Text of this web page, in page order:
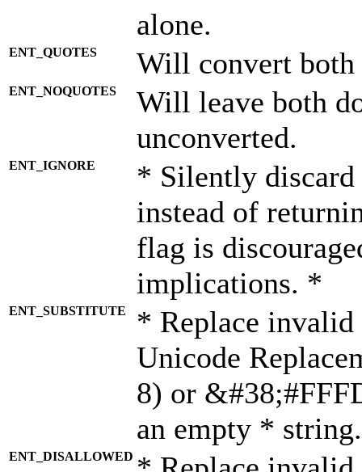
alone.
ENT_QUOTES Will convert both
ENT_NOQUOTES
Will leave both
unconverted.
ENT_IGNORE
* Silently discard
instead of
flag is
implications. *
ENT_SUBSTITUTE
* Replace invalid
Unicode
8) or
an empty *
ENT_DISALLOWED